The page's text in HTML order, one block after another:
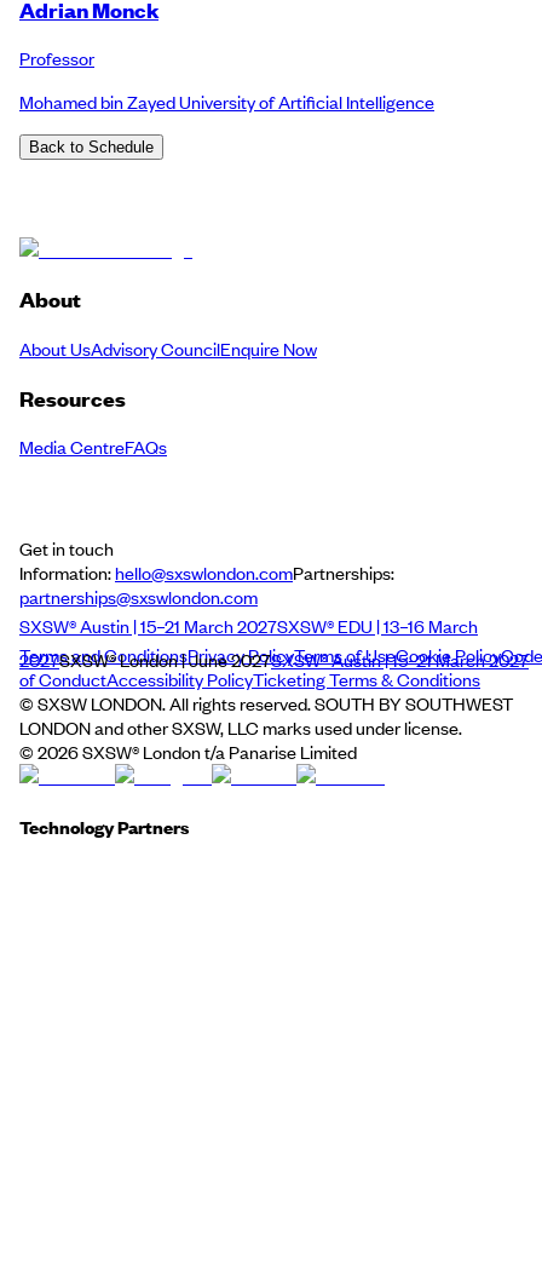
Adrian Monck
Professor
Mohamed bin Zayed University of Artificial Intelligence
Back to Schedule
About
About UsAdvisory CouncilEnquire Now
Resources
Media CentreFAQs
Get in touch
Information:hello@sxswlondon.comPartnerships:
partnerships@sxswlondon.com
SXSW® Austin | 15–21 March 2027SXSW® EDU | 13–16 March
2027SXSW® London | June 2027SXSW® Austin | 15–21 March 2027
Terms and ConditionsPrivacy PolicyTerms of UseCookie PolicyCode
of ConductAccessibility PolicyTicketing Terms & Conditions
© SXSW LONDON. All rights reserved. SOUTH BY SOUTHWEST
LONDON and other SXSW, LLC marks used under license.
© 2026SXSW® London t/a Panarise Limited
Technology Partners